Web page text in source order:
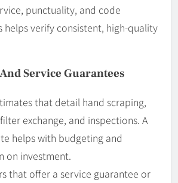
punctuality, and code
helps verify consistent, high-quality
Service Guarantees
that detail hand scraping,
exchange, and inspections. A
helps with budgeting and
on investment.
that offer a service guarantee or